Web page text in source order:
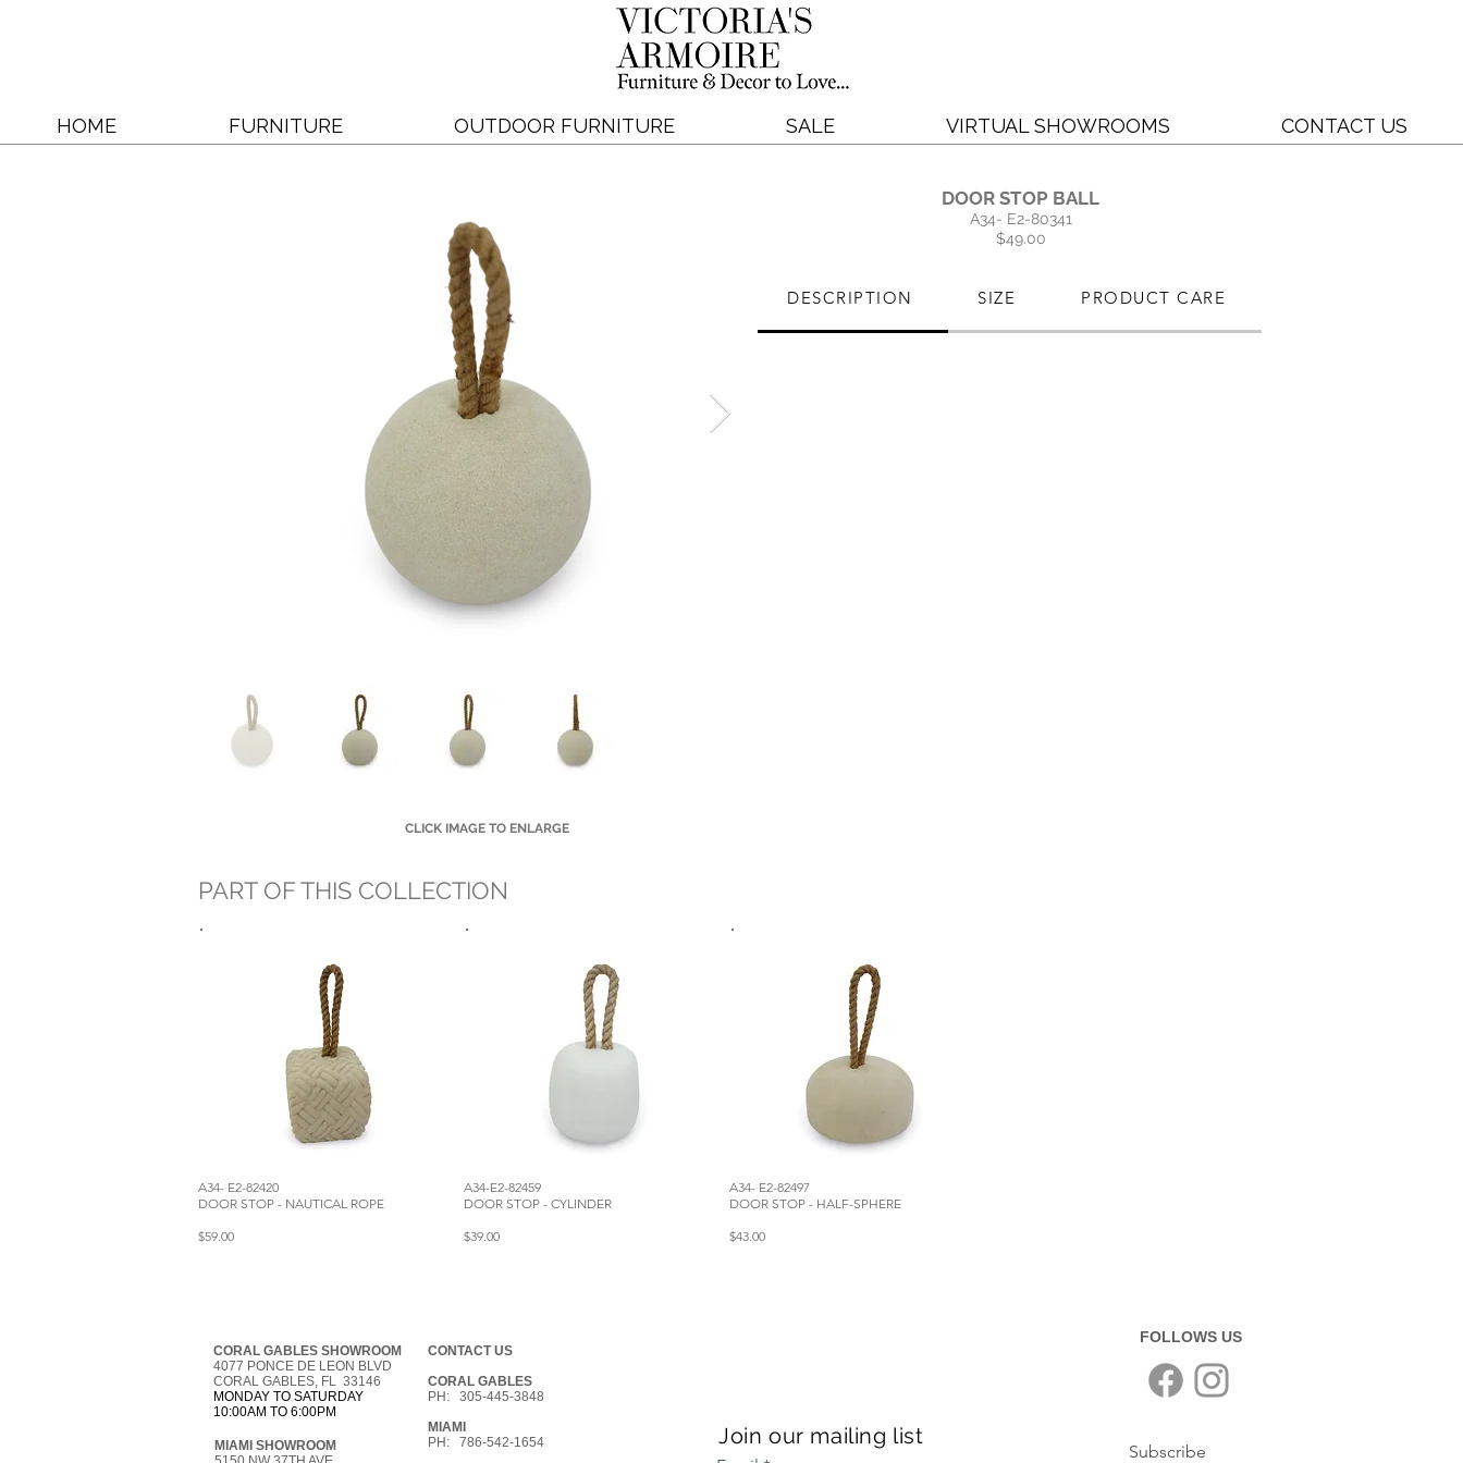
HOME FURNITURE OUTDOOR FURNITURE SALE VIRTUAL SHOWROOMS CONTACT US
DOOR STOP BALL
A34- E2-80341
$49.00
DESCRIPTION SIZE PRODUCT CARE
CLICK IMAGE TO ENLARGE
PART OF THIS COLLECTION
A34- E2-82420
DOOR STOP - NAUTICAL ROPE
$59.00
A34-E2-82459
DOOR STOP - CYLINDER
$39.00
A34- E2-82497
DOOR STOP - HALF-SPHERE
$43.00
CORAL GABLES SHOWROOM
4077 PONCE DE LEON BLVD
CORAL GABLES, FL 33146
MONDAY TO SATURDAY
10:00AM TO 6:00PM
MIAMI SHOWROOM
CONTACT US
CORAL GABLES
PH: 305-445-3848
MIAMI
PH: 786-542-1654
FOLLOWS US
Join our mailing list
Subscribe